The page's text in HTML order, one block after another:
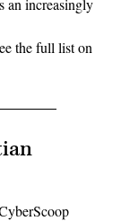
an increasingly
the full list on